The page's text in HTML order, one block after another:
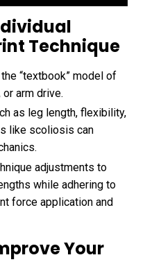
Technique
“textbook” model of
arm drive.
as leg length, flexibility,
like scoliosis can
adjustments to
while adhering to
force application and
Your